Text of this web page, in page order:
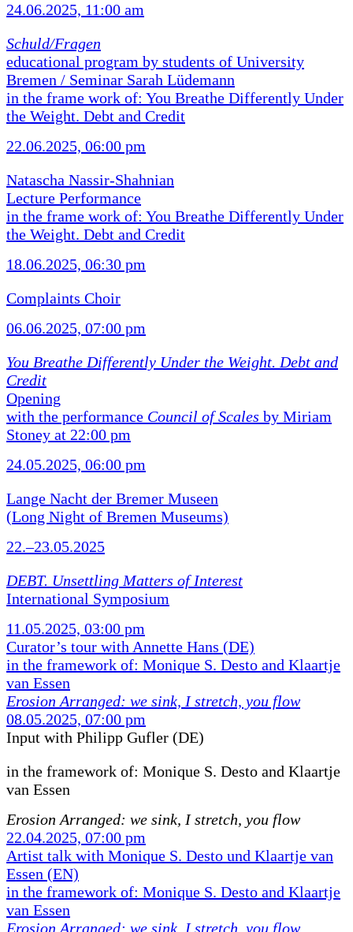
24.06.2025, 11:00 am
Schuld/Fragen
educational program by students of University
Bremen / Seminar Sarah Lüdemann
in the frame work of: You Breathe Differently Under
the Weight. Debt and Credit
22.06.2025, 06:00 pm
Natascha Nassir-Shahnian
Lecture Performance
in the frame work of: You Breathe Differently Under
the Weight. Debt and Credit
18.06.2025, 06:30 pm
Complaints Choir
06.06.2025, 07:00 pm
You Breathe Differently Under the Weight. Debt and
Credit
Opening
with the performance Council of Scales by Miriam
Stoney at 22:00 pm
24.05.2025, 06:00 pm
Lange Nacht der Bremer Museen
(Long Night of Bremen Museums)
22.–23.05.2025
DEBT. Unsettling Matters of Interest
International Symposium
11.05.2025, 03:00 pm
Curator’s tour with Annette Hans (DE)
in the framework of: Monique S. Desto and Klaartje
van Essen
Erosion Arranged: we sink, I stretch, you flow
08.05.2025, 07:00 pm
Input with Philipp Gufler (DE)
in the framework of: Monique S. Desto and Klaartje
van Essen
Erosion Arranged: we sink, I stretch, you flow
22.04.2025, 07:00 pm
Artist talk with Monique S. Desto und Klaartje van
Essen (EN)
in the framework of: Monique S. Desto and Klaartje
van Essen
Erosion Arranged: we sink, I stretch, you flow